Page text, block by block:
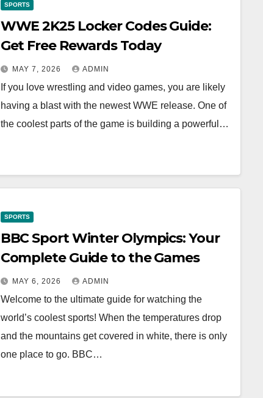
SPORTS
WWE 2K25 Locker Codes Guide:
Get Free Rewards Today
MAY 7, 2026 ADMIN
If you love wrestling and video games, you are likely
having a blast with the newest WWE release. One of
the coolest parts of the game is building a powerful…
SPORTS
BBC Sport Winter Olympics: Your
Complete Guide to the Games
MAY 6, 2026 ADMIN
Welcome to the ultimate guide for watching the
world’s coolest sports! When the temperatures drop
and the mountains get covered in white, there is only
one place to go. BBC…